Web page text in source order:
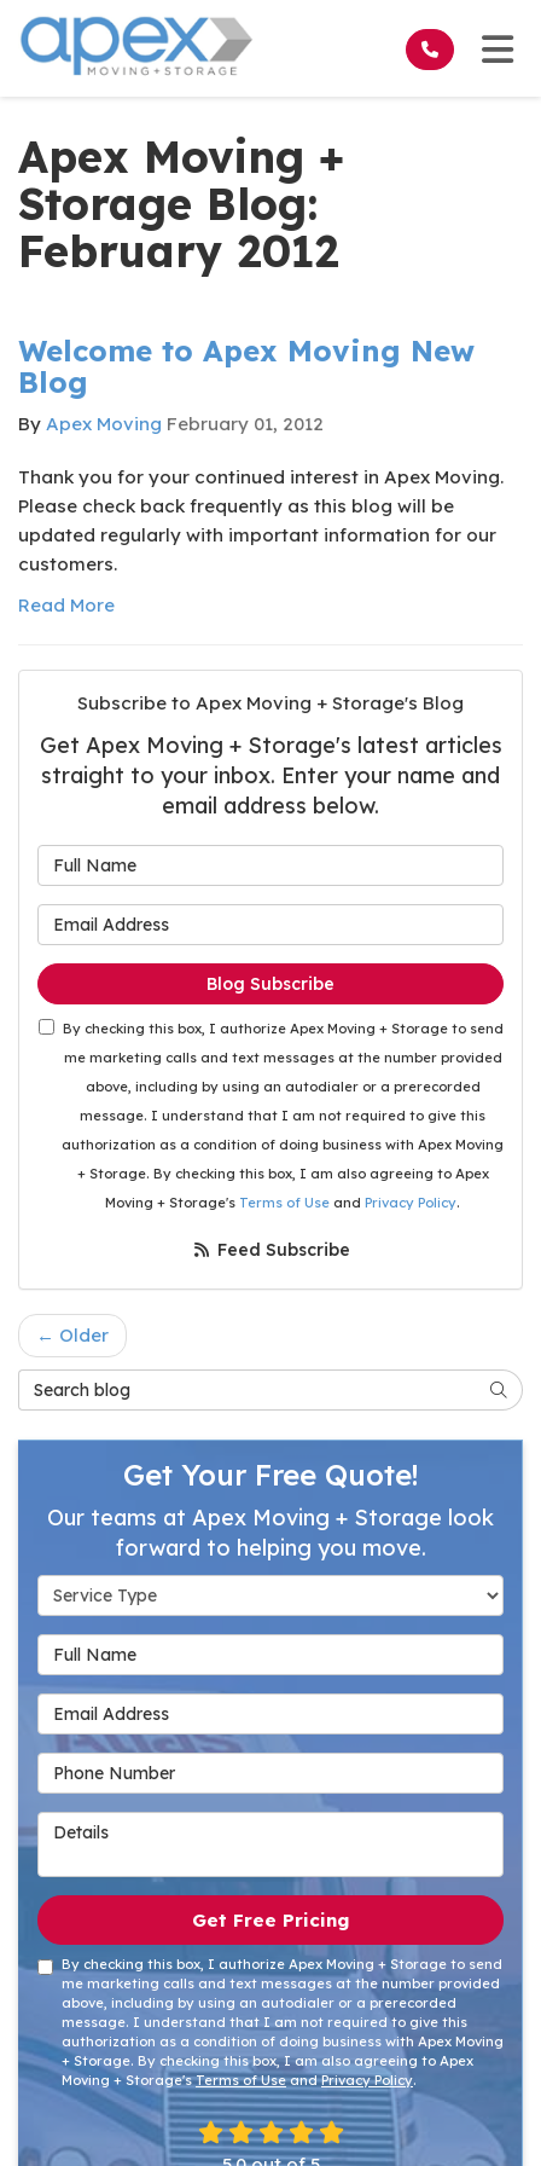
Apex Moving +
Storage Blog:
February 2012
Welcome to Apex Moving New
Blog
By Apex Moving February 01, 2012
Thank you for your continued interest in Apex Moving.
Please check back frequently as this blog will be
updated regularly with important information for our
customers.
Read More
Subscribe to Apex Moving + Storage's Blog
Get Apex Moving + Storage's latest articles
straight to your inbox. Enter your name and
email address below.
Blog Subscribe
By checking this box, I authorize Apex Moving + Storage to send
me marketing calls and text messages at the number provided
above, including by using an autodialer or a prerecorded
message. I understand that I am not required to give this
authorization as a condition of doing business with Apex Moving
+ Storage. By checking this box, I am also agreeing to Apex
Moving + Storage's Terms of Use and Privacy Policy.
Feed Subscribe
← Older
Search Blog
Get Your Free Quote!
Our teams at Apex Moving + Storage look
forward to helping you move.
Service Type
Full Name
Email Address
Phone Number
Details
Get Free Pricing
By checking this box, I authorize Apex Moving + Storage to send
me marketing calls and text messages at the number provided
above, including by using an autodialer or a prerecorded
message. I understand that I am not required to give this
authorization as a condition of doing business with Apex Moving
+ Storage. By checking this box, I am also agreeing to Apex
Moving + Storage'sTerms of UseandPrivacy Policy.